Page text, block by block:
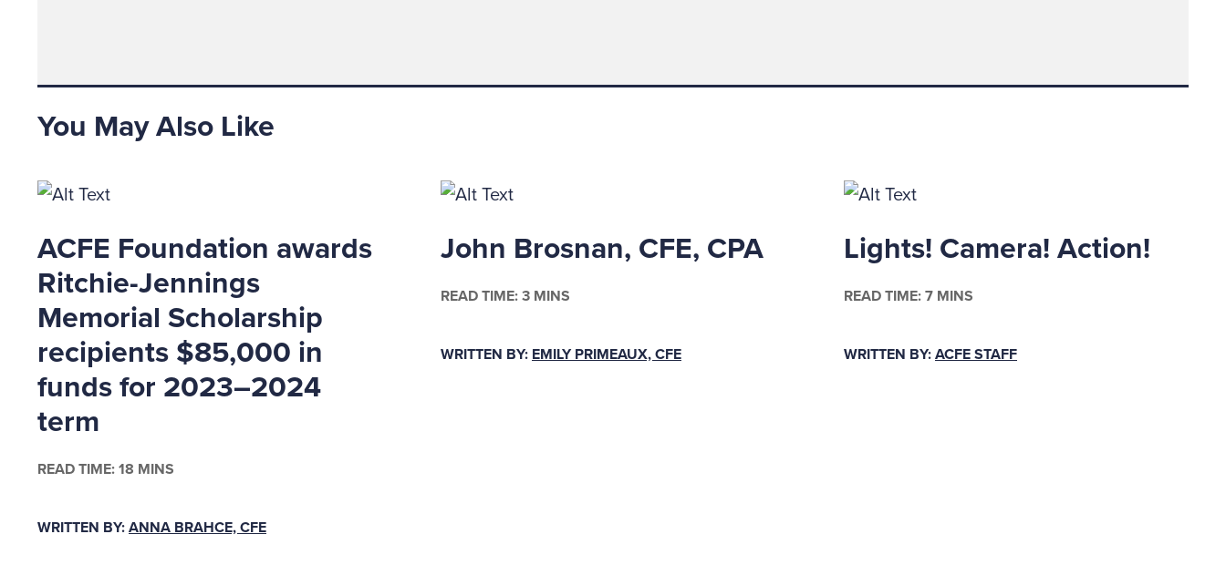
You May Also Like
ACFE Foundation awards
Ritchie-Jennings
Memorial Scholarship
recipients $85,000 in
funds for 2023–2024
term
READ TIME: 18 MINS
WRITTEN BY: ANNA BRAHCE, CFE
John Brosnan, CFE, CPA
READ TIME: 3 MINS
WRITTEN BY: EMILY PRIMEAUX, CFE
Lights! Camera! Action!
READ TIME: 7 MINS
WRITTEN BY: ACFE STAFF